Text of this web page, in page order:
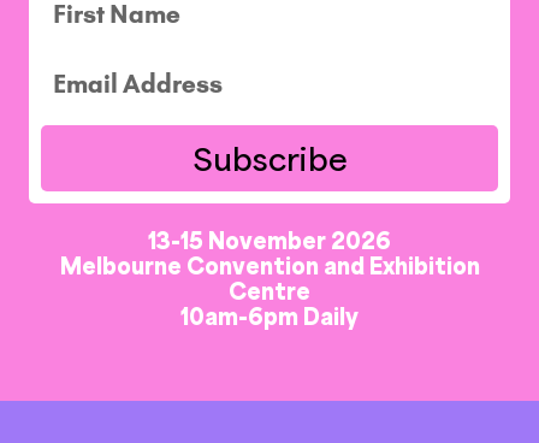
Subscribe
13-15 November 2026
Melbourne Convention and Exhibition
Centre
10am-6pm Daily